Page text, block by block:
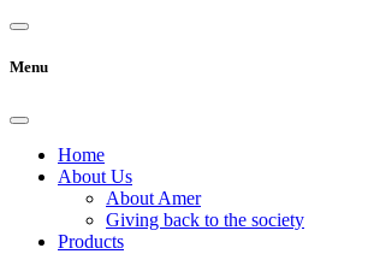
Menu
Home
About Us
About Amer
Giving back to the society
Products